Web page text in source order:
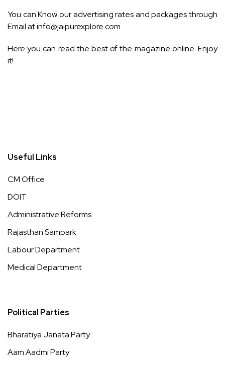
You can Know our advertising rates and packages through
Email atinfo@jaipurexplore.com
Here you can read the best of the magazine online. Enjoy
it!
Useful Links
CM Office
DOIT
Administrative Reforms
Rajasthan Sampark
Labour Department
Medical Department
Political Parties
Bharatiya Janata Party
Aam Aadmi Party